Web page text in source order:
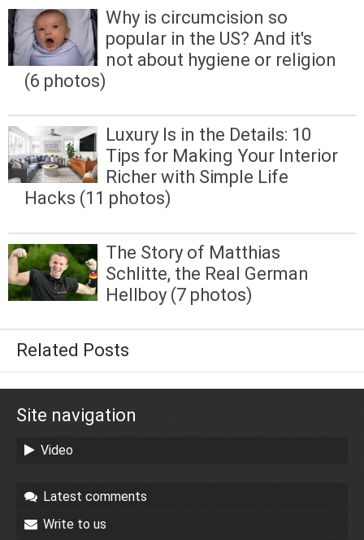
Why is circumcision so
popular in the US? And it's
not about hygiene or religion
(6 photos)
Luxury Is in the Details: 10
Tips for Making Your Interior
Richer with Simple Life
Hacks (11 photos)
The Story of Matthias
Schlitte, the Real German
Hellboy (7 photos)
Related Posts
Site navigation
Video
Latest comments
Write to us